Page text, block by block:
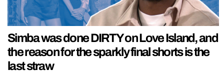
Simba was done DIRTY on Love Island, and
the reason for the sparkly final shorts is the
last straw